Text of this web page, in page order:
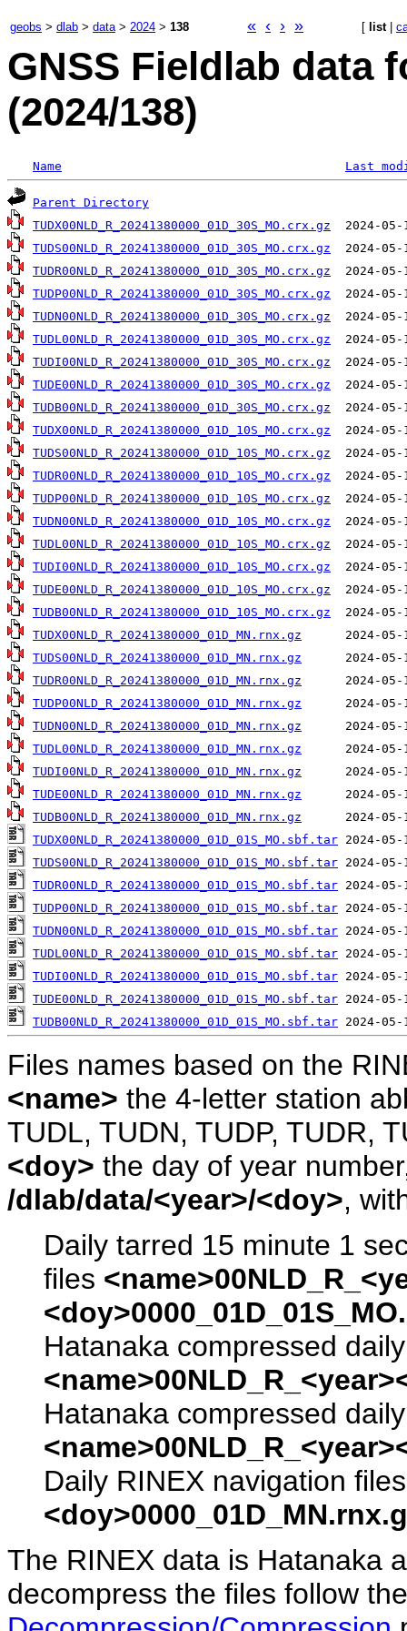
geobs > dlab > data> 2024 > 138 « ‹ › » [ list|
GNSS Fieldlab data
(2024/138)
Name Last
Parent Directory
TUDX00NLD_R_20241380000_01D_30S_MO.crx.gz
TUDS00NLD_R_20241380000_01D_30S_MO.crx.gz
TUDR00NLD_R_20241380000_01D_30S_MO.crx.gz
TUDP00NLD_R_20241380000_01D_30S_MO.crx.gz
TUDN00NLD_R_20241380000_01D_30S_MO.crx.gz
TUDL00NLD_R_20241380000_01D_30S_MO.crx.gz
TUDI00NLD_R_20241380000_01D_30S_MO.crx.gz
TUDE00NLD_R_20241380000_01D_30S_MO.crx.gz
TUDB00NLD_R_20241380000_01D_30S_MO.crx.gz
TUDX00NLD_R_20241380000_01D_10S_MO.crx.gz
TUDS00NLD_R_20241380000_01D_10S_MO.crx.gz
TUDR00NLD_R_20241380000_01D_10S_MO.crx.gz
TUDP00NLD_R_20241380000_01D_10S_MO.crx.gz
TUDN00NLD_R_20241380000_01D_10S_MO.crx.gz
TUDL00NLD_R_20241380000_01D_10S_MO.crx.gz
TUDI00NLD_R_20241380000_01D_10S_MO.crx.gz
TUDE00NLD_R_20241380000_01D_10S_MO.crx.gz
TUDB00NLD_R_20241380000_01D_10S_MO.crx.gz
TUDX00NLD_R_20241380000_01D_MN.rnx.gz
TUDS00NLD_R_20241380000_01D_MN.rnx.gz
TUDR00NLD_R_20241380000_01D_MN.rnx.gz
TUDP00NLD_R_20241380000_01D_MN.rnx.gz
TUDN00NLD_R_20241380000_01D_MN.rnx.gz
TUDL00NLD_R_20241380000_01D_MN.rnx.gz
TUDI00NLD_R_20241380000_01D_MN.rnx.gz
TUDE00NLD_R_20241380000_01D_MN.rnx.gz
TUDB00NLD_R_20241380000_01D_MN.rnx.gz
TUDX00NLD_R_20241380000_01D_01S_MO.sbf.tar
TUDS00NLD_R_20241380000_01D_01S_MO.sbf.tar
TUDR00NLD_R_20241380000_01D_01S_MO.sbf.tar
TUDP00NLD_R_20241380000_01D_01S_MO.sbf.tar
TUDN00NLD_R_20241380000_01D_01S_MO.sbf.tar
TUDL00NLD_R_20241380000_01D_01S_MO.sbf.tar
TUDI00NLD_R_20241380000_01D_01S_MO.sbf.tar
TUDE00NLD_R_20241380000_01D_01S_MO.sbf.tar
TUDB00NLD_R_20241380000_01D_01S_MO.sbf.tar
Files names based on the
<name> the 4-letter station
TUDL, TUDN, TUDP, TUDR,
<doy> the day of year
/dlab/data/<year>/<doy>,
Daily tarred 15 minute 1
files
Hatanaka compressed
Hatanaka compressed
Daily RINEX navigation
The RINEX data is Hatanaka
decompress the files follow